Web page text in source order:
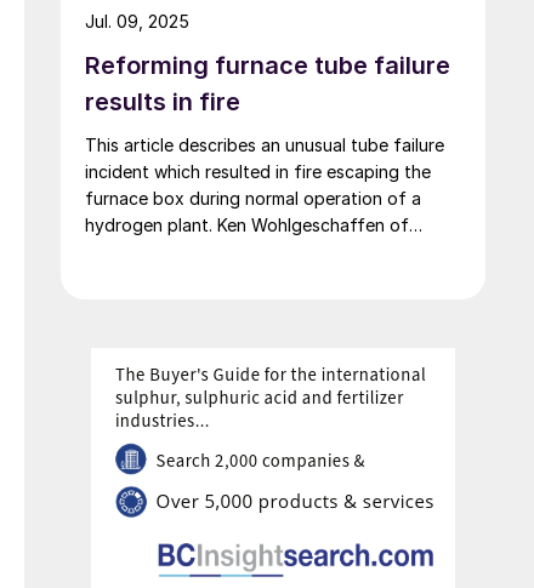
Integrity discusses life management of the
unplanned outages.
Reforming furnace tube failure
results in fire
This article describes an unusual tube failure
incident which resulted in fire escaping the
furnace box during normal operation of a
hydrogen plant. Ken Wohlgeschaffen of
recurrence.
Jul. 09, 2025